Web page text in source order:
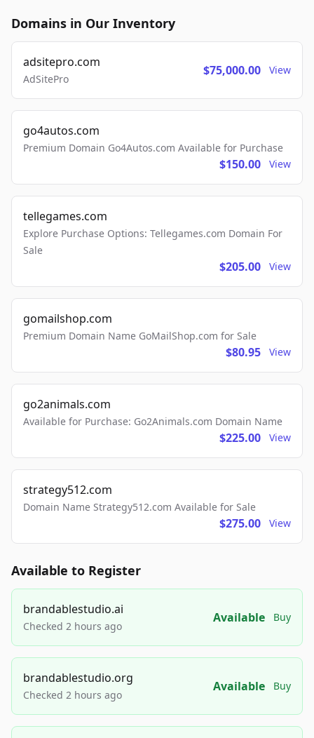
Domains in Our Inventory
adsitepro.com
AdSitePro
$75,000.00 View
go4autos.com
Premium Domain Go4Autos.com Available for Purchase
$150.00 View
tellegames.com
Explore Purchase Options: Tellegames.com Domain For
Sale
$205.00 View
gomailshop.com
Premium Domain Name GoMailShop.com for Sale
$80.95 View
go2animals.com
Available for Purchase: Go2Animals.com Domain Name
$225.00 View
strategy512.com
Domain Name Strategy512.com Available for Sale
$275.00 View
Available to Register
brandablestudio.ai
Checked 2 hours ago
Available Buy
brandablestudio.org
Checked 2 hours ago
Available Buy